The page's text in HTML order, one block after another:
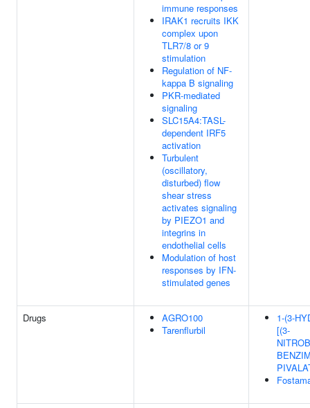
immune responses
IRAK1 recruits IKK
complex upon
TLR7/8 or 9
stimulation
Regulation of NF-
kappa B signaling
PKR-mediated
signaling
SLC15A4:TASL-
dependent IRF5
activation
Turbulent
(oscillatory,
disturbed) flow
shear stress
activates signaling
by PIEZO1 and
integrins in
endothelial cells
Modulation of host
responses by IFN-
stimulated genes
Drugs
AGRO100
Tarenflurbil
1-(3-
[(3-